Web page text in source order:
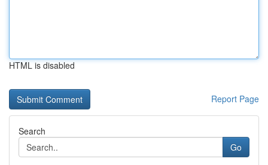
HTML is disabled
Report Page
Search
Go